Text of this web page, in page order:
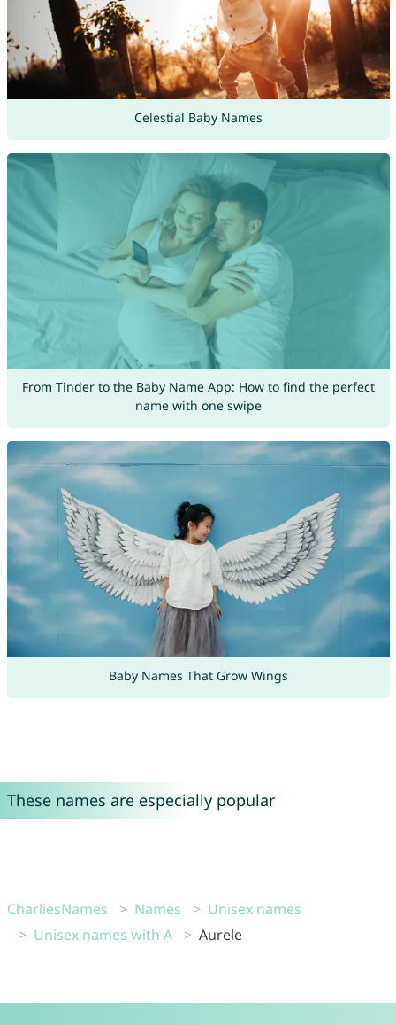
Celestial Baby Names
From Tinder to the Baby Name App: How to find the perfect
name with one swipe
Baby Names That Grow Wings
These names are especially popular
CharliesNames Names
Unisex names
Unisex names with A
Aurele